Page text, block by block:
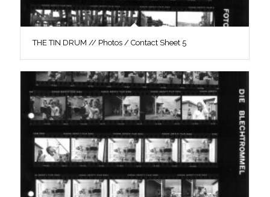
THE TIN DRUM // Photos / Contact Sheet 5